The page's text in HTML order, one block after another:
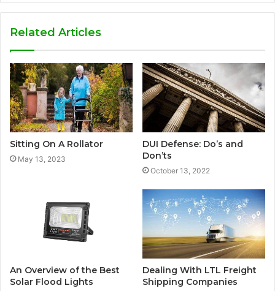
Related Articles
Sitting On A Rollator
May 13, 2023
DUI Defense: Do’s and
Don’ts
October 13, 2022
An Overview of the Best
Solar Flood Lights
Dealing With LTL Freight
Shipping Companies